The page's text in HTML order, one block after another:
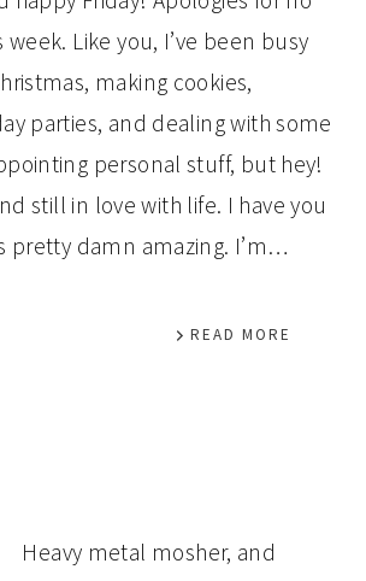
Like you, I’ve been busy
making cookies,
parties, and dealing with some
personal stuff, but hey!
still in love with life. I have you
pretty damn amazing. I’m…
READ MORE
Heavy metal mosher, and